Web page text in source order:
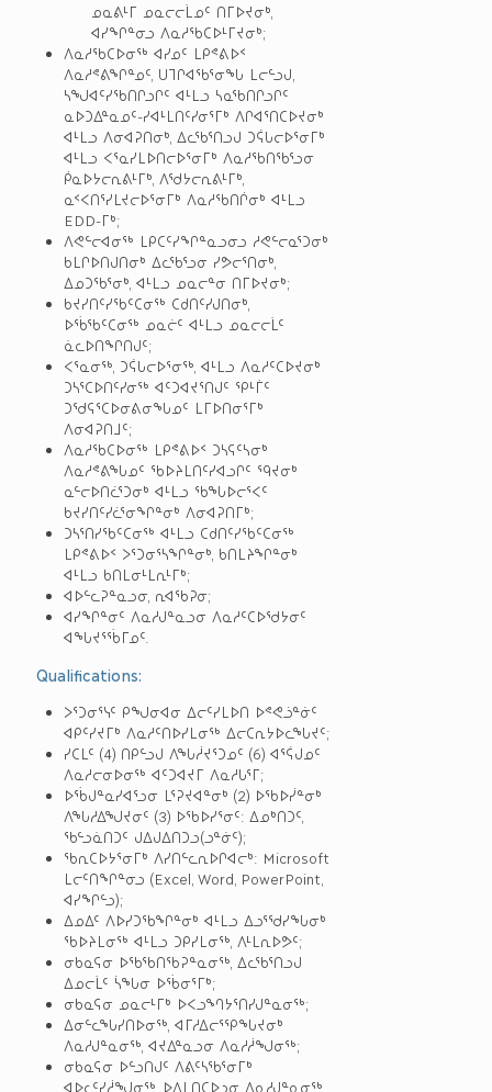
ᓄᓇᕕᒻᒥ ᓄᓇᓕᓕᒫᓄᑦ ᑎᒥᐅᔪᓂᒃ,
ᐊᓯᖏᓐᓂᓗ ᐱᓇᓱᖃᑕᐅᒻᒥᔪᓂᒃ;
ᐱᓇᓱᖃᑕᐅᓂᖅ ᐊᓯᓄᑦ ᒪᑭᕝᕕᐅᑉ
ᐱᓇᓱᕝᕕᖏᓐᓄᑦ, ᑌᒣᒋᐊᖃᕐᓂᖓ ᒪᓕᓪᓗᒍ,
ᓴᖑᐊᑦᓯᖃᑎᒋᓗᒋᑦ ᐊᒻᒪᓗ ᓴᓇᖃᑎᒋᓗᒋᑦ
ᓇᐅᑐᐃᓐᓇᓄᑦ-ᓯᐊᒻᒪᑎᑦᓯᓂᕐᒥᒃ ᐱᒋᐊᕐᑎᑕᐅᔪᓂᒃ
ᐊᒻᒪᓗ ᐱᓂᐊᕈᑎᓂᒃ, ᐃᓚᖃᕐᑎᓗᒍ ᑐᕌᒐᓕᐅᕐᓂᒥᒃ
ᐊᒻᒪᓗ ᐸᕐᓇᓯᒪᐅᑎᓕᐅᕐᓂᒥᒃ ᐱᓇᓱᖃᑎᖃᕐᓗᓂ
ᑮᓇᐅᔭᓕᕆᕕᒻᒥᒃ, ᐱᖁᔭᓕᕆᕕᒻᒥᒃ,
ᓇᑉᐸᑎᕐᓯᒪᔪᓕᐅᕐᓂᒥᒃ ᐱᓇᓱᖃᑎᒌᓂᒃ ᐊᒻᒪᓗ
EDD-ᒥᒃ;
ᐱᕙᓪᓕᐊᓂᖅ ᒪᑭᑕᑦᓯᖏᓐᓇᓗᓂᓗ ᓱᕙᓪᓕᓇᕐᑐᓂᒃ
ᑲᒪᒋᐅᑎᒍᑎᓂᒃ ᐃᓚᖃᕐᓗᓂ ᓯᕗᓕᕐᑎᓂᒃ,
ᐃᓄᑐᖃᕐᓂᒃ, ᐊᒻᒪᓗ ᓄᓇᓕᓐᓂ ᑎᒥᐅᔪᓂᒃ;
ᑲᔪᓯᑎᑦᓯᖃᑦᑕᓂᖅ ᑕᑯᑎᑦᓯᒍᑎᓂᒃ,
ᐅᖄᖃᑦᑕᓂᖅ ᓄᓇᓖᑦ ᐊᒻᒪᓗ ᓄᓇᓕᓕᒫᑦ
ᓈᓚᐅᑎᖏᑎᒍᑦ;
ᐸᕐᓇᓂᖅ, ᑐᕌᒐᓕᐅᕐᓂᖅ, ᐊᒻᒪᓗ ᐱᓇᓱᑦᑕᐅᔪᓂᒃ
ᑐᓴᕐᑕᐅᑎᑦᓯᓂᖅ ᐊᑦᑐᐊᔪᕐᑎᒍᑦ ᕿᒻᒦᑦ
ᑐᖁᕋᕐᑕᐅᓂᕕᓂᖓᓄᑦ ᒪᒥᐅᑎᓂᕐᒥᒃ
ᐱᓂᐊᕈᑎᒧᑦ;
ᐱᓇᓱᖃᑕᐅᓂᖅ ᒪᑭᕝᕕᐅᑉ ᑐᓴᕋᑦᓴᓂᒃ
ᐱᓇᓱᕝᕕᖓᓄᑦ ᖃᐅᔨᒪᑎᑦᓯᐊᓗᒋᑦ ᙯᔪᓂᒃ
ᓇᓪᓕᐅᑎᓛᕐᑐᓂᒃ ᐊᒻᒪᓗ ᖃᖓᐅᓕᕐᐸᑦ
ᑲᔪᓯᑎᑦᓯᓛᕐᓂᖏᓐᓂᒃ ᐱᓂᐊᕈᑎᒥᒃ;
ᑐᓴᕐᑎᓯᖃᑦᑕᓂᖅ ᐊᒻᒪᓗ ᑕᑯᑎᑦᓯᖃᑦᑕᓂᖅ
ᒪᑭᕝᕕᐅᑉ ᐳᕐᑐᓂᕐᓴᖏᓐᓂᒃ, ᑲᑎᒪᔨᖏᓐᓂᒃ
ᐊᒻᒪᓗ ᑲᑎᒪᓂᒻᒪᕆᒻᒥᒃ;
ᐊᐅᓪᓚᕈᓐᓇᓗᓂ, ᕆᐊᖃᕈᓂ;
ᐊᓯᖏᓐᓂᑦ ᐱᓇᓱᒍᓐᓇᓗᓂ ᐱᓇᓱᑦᑕᐅᖁᔭᓂᑦ
ᐊᖓᔪᕐᖄᒥᓄᑦ.
Qualifications:
ᐳᕐᑐᓂᕐᓭᑦ ᑭᖑᓂᐊᓂ ᐃᓕᑦᓯᒪᐅᑎ ᐅᕝᕙᓘᓐᓃᑦ
ᐊᑭᑦᓯᔪᒥᒃ ᐱᓇᓱᑦᑎᐅᓯᒪᓂᖅ ᐃᓕᑕᕆᔭᐅᓚᖓᔪᑦ;
ᓯᑕᒪᑦ (4) ᑎᑭᓪᓗᒍ ᐱᖓᓲᔪᕐᑐᓄᑦ (6) ᐊᕐᕌᒍᓄᑦ
ᐱᓇᓱᓕᓂᐅᓂᖅ ᐊᑦᑐᐊᔪᒥ ᐱᓇᓱᒐᕐᒥ;
ᐅᖄᒍᓐᓇᓯᐊᕐᓗᓂ ᒪᕐᕈᔪᐊᓐᓂᒃ (2) ᐅᖃᐅᓰᓐᓂᒃ
ᐱᖓᓱᐃᖑᔪᓂᑦ (3) ᐅᖃᐅᓯᕐᓂᑦ: ᐃᓄᒃᑎᑐᑦ,
ᖃᓪᓗᓈᑎᑐᑦ ᒍᐃᒍᐃᑎᑐᓗ(ᓗᓐᓃᑦ);
ᖃᕆᑕᐅᔭᕐᓂᒥᒃ ᐱᓯᑎᓪᓚᕆᐅᒋᐊᓕᒃ: Microsoft
ᒪᓕᑦᑎᖏᓐᓂᓗ (Excel, Word, PowerPoint,
ᐊᓯᖏᓪᓗ);
ᐃᓄᐃᑦ ᐱᐅᓯᑐᖃᖏᓐᓂᒃ ᐊᒻᒪᓗ ᐃᓗᕐᖁᓯᖓᓂᒃ
ᖃᐅᔨᒪᓂᖅ ᐊᒻᒪᓗ ᑐᑭᓯᒪᓂᖅ, ᐱᒻᒪᕆᐅᕗᑦ;
ᓂᑲᓇᕋᓂ ᐅᖃᖃᑎᖃᕈᓐᓇᓂᖅ, ᐃᓚᖃᕐᑎᓗᒍ
ᐃᓄᓕᒫᑦ ᓵᖓᓂ ᐅᖄᓂᕐᒥᒃ;
ᓂᑲᓇᕋᓂ ᓄᓇᓕᒻᒥᒃ ᐅᐸᓗᙰᔭᕐᑎᓯᒍᓐᓇᓂᖅ;
ᐃᓂᓪᓚᖓᓯᑎᐅᓂᖅ, ᐊᒥᓱᐃᓕᕐᕿᖓᔪᓂᒃ
ᐱᓇᓱᒍᓐᓇᓂᖅ, ᐊᔪᐃᓐᓇᓗᓂ ᐱᓇᓱᓲᖑᓂᖅ;
ᓂᑲᓇᕋᓂ ᐅᓪᓗᑎᒍᑦ ᐱᕕᑦᓴᖃᕐᓂᒥᒃ
ᐊᐅᓚᑦᓯᓲᖑᓂᖅ, ᐅᐃᒪᑎᑕᐅᓗᓂ ᐱᓇᓱᒍᓐᓇᓂᖅ,